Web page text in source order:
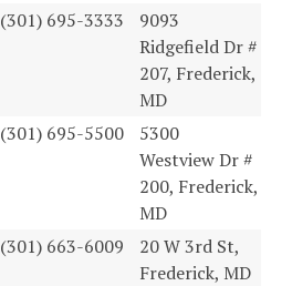
(301) 695-3333
9093
Ridgefield Dr #
207, Frederick,
MD
(301) 695-5500
5300
Westview Dr #
200, Frederick,
MD
(301) 663-6009
20 W 3rd St,
Frederick, MD